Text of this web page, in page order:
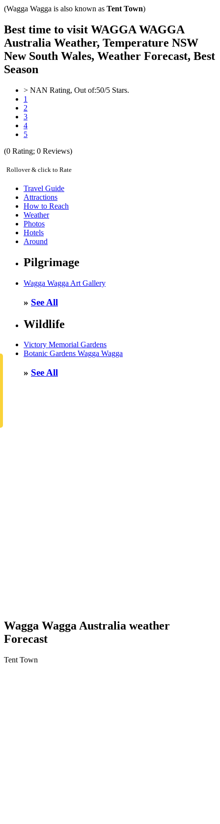
(Wagga Wagga is also known as Tent Town)
Best time to visit WAGGA WAGGA
Australia Weather, Temperature NSW
New South Wales, Weather Forecast, Best
Season
> NAN Rating, Out of:50/5 Stars.
1
2
3
4
5
(0 Rating; 0 Reviews)
Rollover & click to Rate
Travel Guide
Attractions
How to Reach
Weather
Photos
Hotels
Around
Pilgrimage
Wagga Wagga Art Gallery
» See All
Wildlife
Victory Memorial Gardens
Botanic Gardens Wagga Wagga
» See All
Wagga Wagga Australia weather
Forecast
Tent Town